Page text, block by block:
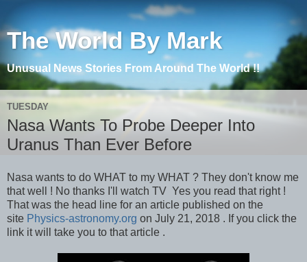
The World By Mark
Unusual News Stories From Around The World !!
TUESDAY
Nasa Wants To Probe Deeper Into
Uranus Than Ever Before
Nasa wants to do WHAT to my WHAT ? They don't know me
that well ! No thanks I'll watch TV Yes you read that right !
That was the head line for an article published on the
site Physics-astronomy.org on July 21, 2018 . If you click the
link it will take you to that article .